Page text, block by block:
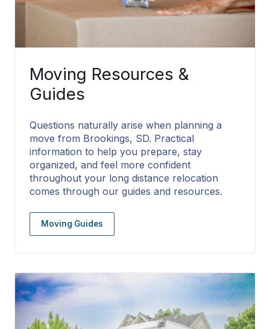
Moving Resources &
Guides
Questions naturally arise when planning a
move from Brookings, SD. Practical
information to help you prepare, stay
organized, and feel more confident
throughout your long distance relocation
comes through our guides and resources.
Moving Guides